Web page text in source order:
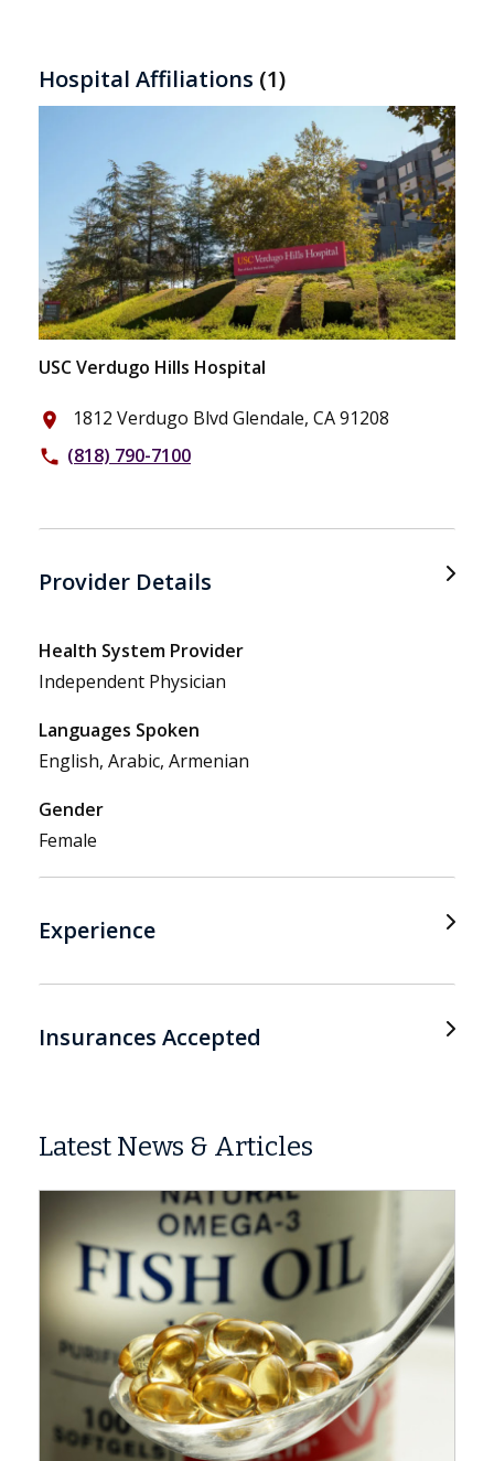
Hospital Affiliations (1)
USC Verdugo Hills Hospital
place 1812 Verdugo Blvd Glendale, CA 91208
phone (818) 790-7100
Provider Details
Health System Provider
Independent Physician
Languages Spoken
English, Arabic, Armenian
Gender
Female
Experience
Insurances Accepted
Latest News & Articles